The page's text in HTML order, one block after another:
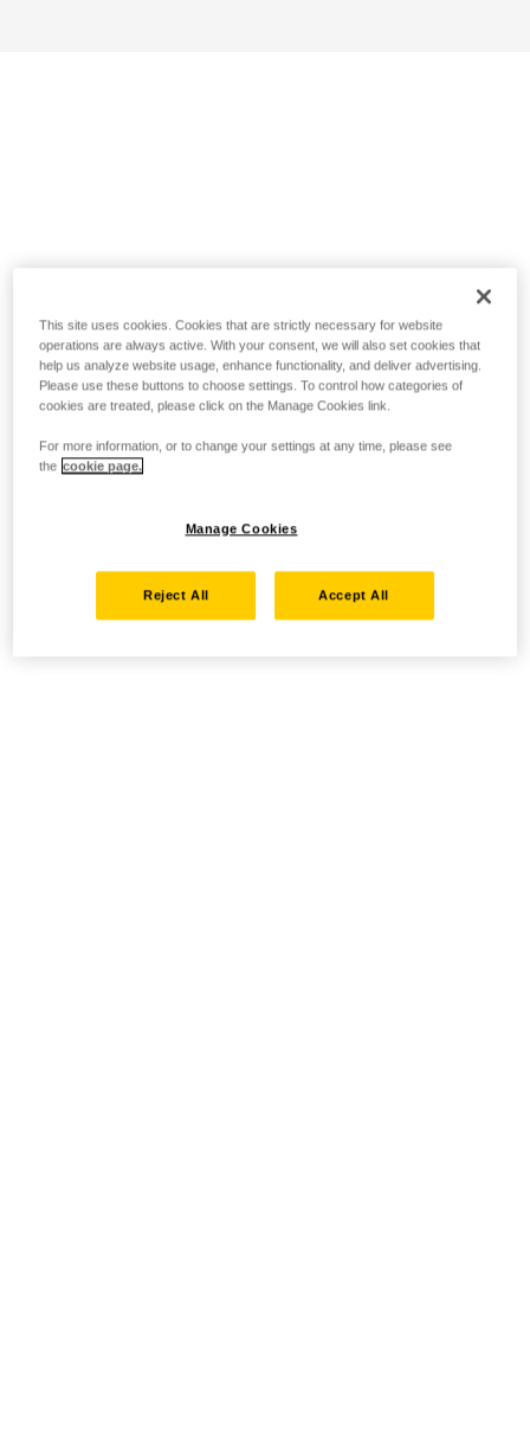
This site uses cookies. Cookies that are strictly necessary for website
operations are always active. With your consent, we will also set cookies that
help us analyze website usage, enhance functionality, and deliver advertising.
Please use these buttons to choose settings. To control how categories of
cookies are treated, please click on the Manage Cookies link.
For more information, or to change your settings at any time, please see
the cookie page.
Manage Cookies
Reject All Accept All